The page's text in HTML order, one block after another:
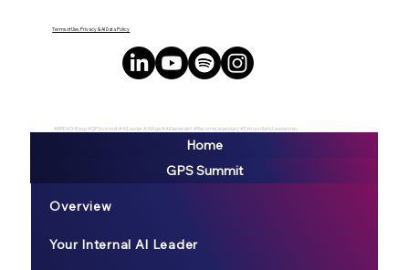
Terms of Use, Privacy & AI Data Policy
#BREATHEexp #GPSsummit #AILeader #AIAge #AIGeneralist #BecomeLegendary #ExtraordianyLeadership
Home
GPS Summit
Overview
Your Internal AI Leader